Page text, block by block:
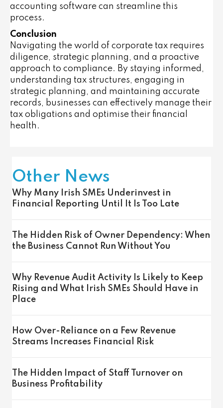
accounting software can streamline this
process.
Conclusion
Navigating the world of corporate tax requires
diligence, strategic planning, and a proactive
approach to compliance. By staying informed,
understanding tax structures, engaging in
strategic planning, and maintaining accurate
records, businesses can effectively manage their
tax obligations and optimise their financial
health.
Other News
Why Many Irish SMEs Underinvest in
Financial Reporting Until It Is Too Late
The Hidden Risk of Owner Dependency: When
the Business Cannot Run Without You
Why Revenue Audit Activity Is Likely to Keep
Rising and What Irish SMEs Should Have in
Place
How Over-Reliance on a Few Revenue
Streams Increases Financial Risk
The Hidden Impact of Staff Turnover on
Business Profitability